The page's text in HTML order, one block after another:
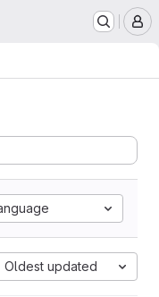
Oldest updated